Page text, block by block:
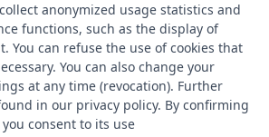
anonymized usage statistics and
functions, such as the display of
You can refuse the use of cookies that
You can also change your
at any time (revocation). Further
in our privacy policy. By confirming
consent to its use